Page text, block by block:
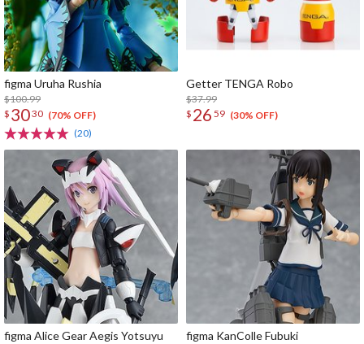
figma Uruha Rushia
$100.99
$ 3030 (70% OFF)
(20)
Getter TENGA Robo
$37.99
$ 26 59 (30% OFF)
figma Alice Gear Aegis Yotsuyu
figma KanColle Fubuki